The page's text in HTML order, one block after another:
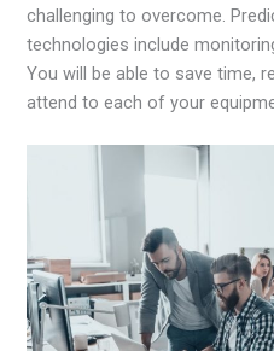
challenging to overcome.
technologies include
You will be able to save time,
attend to each of your